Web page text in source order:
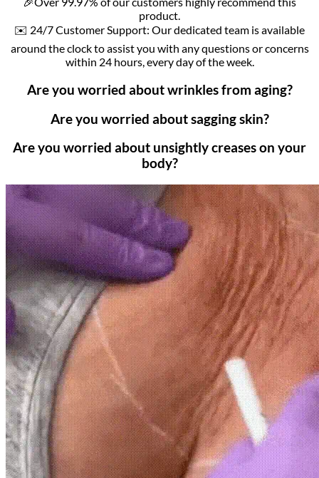
product.
✉️ 24/7 Customer Support: Our dedicated team is available
around the clock to assist you with any questions or concerns
within 24 hours, every day of the week.
Are you worried about wrinkles from aging?
Are you worried about sagging skin?
Are you worried about unsightly creases on your
body?